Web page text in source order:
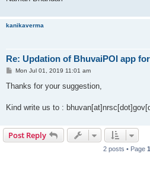
kanikaverma
Re: Updation of BhuvaiPOI app
P
s
Mon Jul 01, 2019 11:01 am
Thanks for your suggestion,
Kind write us to :
Post Reply
2 posts • Page 1